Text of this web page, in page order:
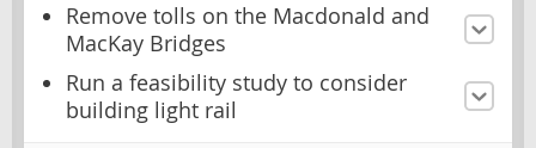
Remove tolls on the Macdonald and
MacKay Bridges
Run a feasibility study to consider
building light rail